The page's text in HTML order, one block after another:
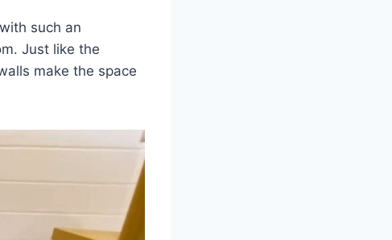
such an
Just like the
make the space